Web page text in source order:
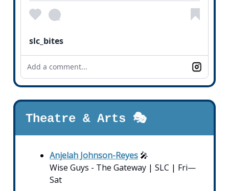
slc_bites
Add a comment...
Theatre & Arts 🎭
Anjelah Johnson-Reyes 🎤
Wise Guys - The Gateway | SLC | Fri—
Sat